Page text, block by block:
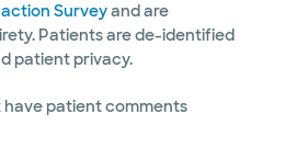
Surveyand are
Patients are de-identified
patient privacy.
have patient comments